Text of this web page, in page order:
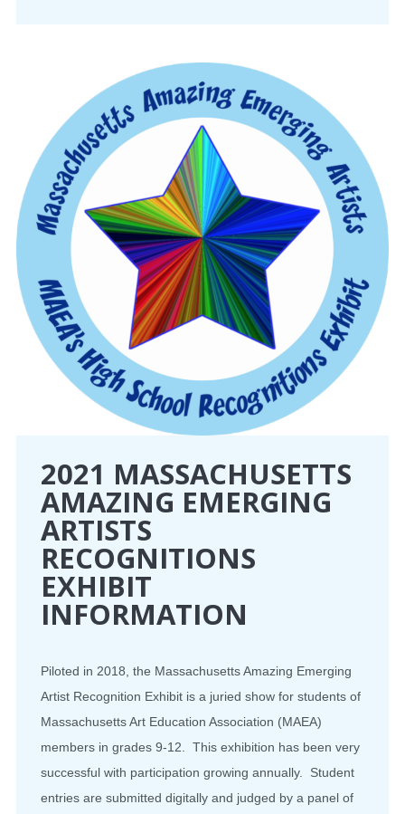
2021 MASSACHUSETTS
AMAZING EMERGING
ARTISTS
RECOGNITIONS
EXHIBIT
INFORMATION
Piloted in 2018, the Massachusetts Amazing Emerging
Artist Recognition Exhibit is a juried show for students of
Massachusetts Art Education Association (MAEA)
members in grades 9-12. This exhibition has been very
successful with participation growing annually. Student
entries are submitted digitally and judged by a panel of